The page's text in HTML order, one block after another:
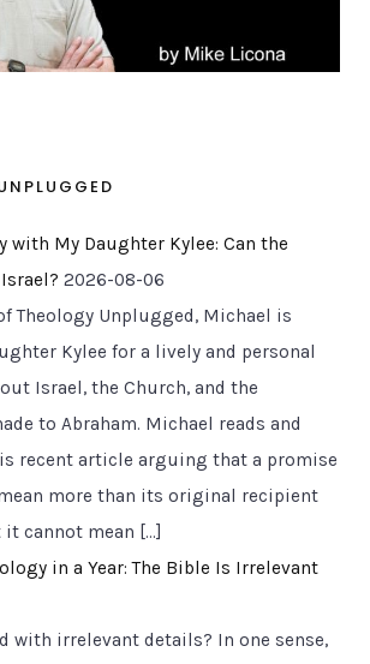
with My Daughter Kylee: Can the
2026-08-06
Theology Unplugged, Michael is
Kylee for a lively and personal
Israel, the Church, and the
to Abraham. Michael reads and
recent article arguing that a promise
more than its original recipient
cannot mean […]
in a Year: The Bible Is Irrelevant
with irrelevant details? In one sense,